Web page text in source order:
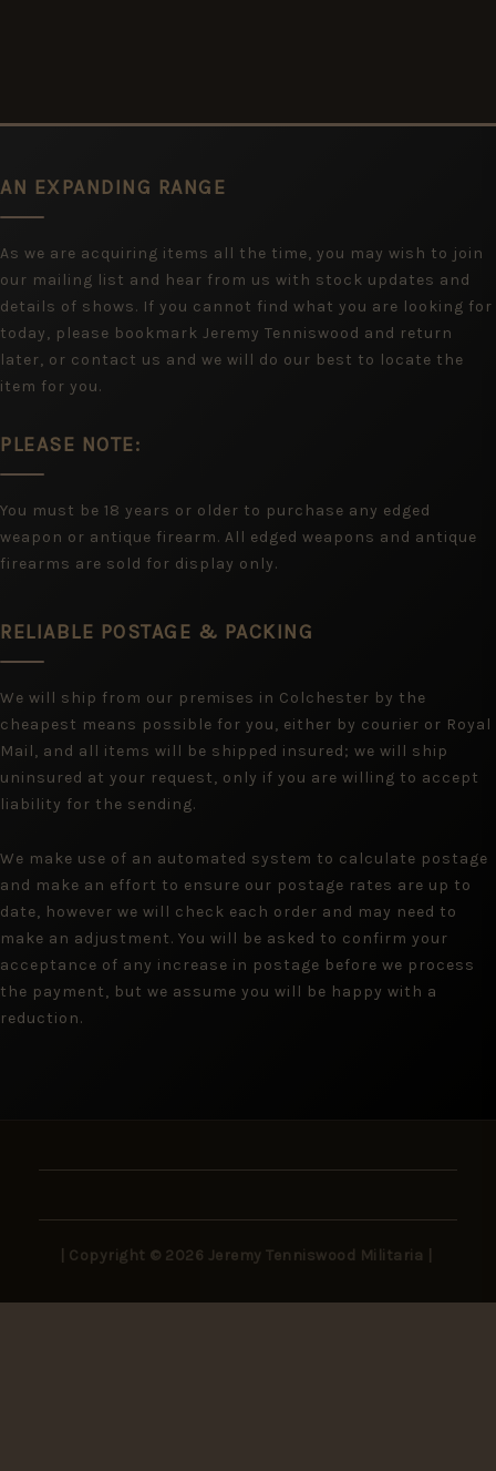
AN EXPANDING RANGE
As we are acquiring items all the time, you may wish to join
our mailing list and hear from us with stock updates and
details of shows. If you cannot find what you are looking for
today, please bookmark Jeremy Tenniswood and return
later, or contact us and we will do our best to locate the
item for you.
PLEASE NOTE:
You must be 18 years or older to purchase any edged
weapon or antique firearm. All edged weapons and antique
firearms are sold for display only.
RELIABLE POSTAGE & PACKING
We will ship from our premises in Colchester by the
cheapest means possible for you, either by courier or Royal
Mail, and all items will be shipped insured; we will ship
uninsured at your request, only if you are willing to accept
liability for the sending.
We make use of an automated system to calculate postage
and make an effort to ensure our postage rates are up to
date, however we will check each order and may need to
make an adjustment. You will be asked to confirm your
acceptance of any increase in postage before we process
the payment, but we assume you will be happy with a
reduction.
| Copyright © 2026 Jeremy Tenniswood Militaria |